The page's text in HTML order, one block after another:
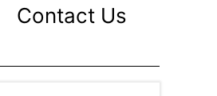
Contact Us